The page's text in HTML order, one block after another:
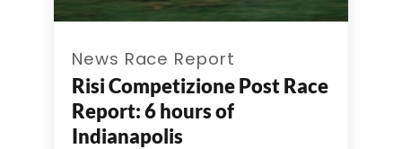
News Race Report
Risi Competizione Post Race
Report: 6 hours of
Indianapolis